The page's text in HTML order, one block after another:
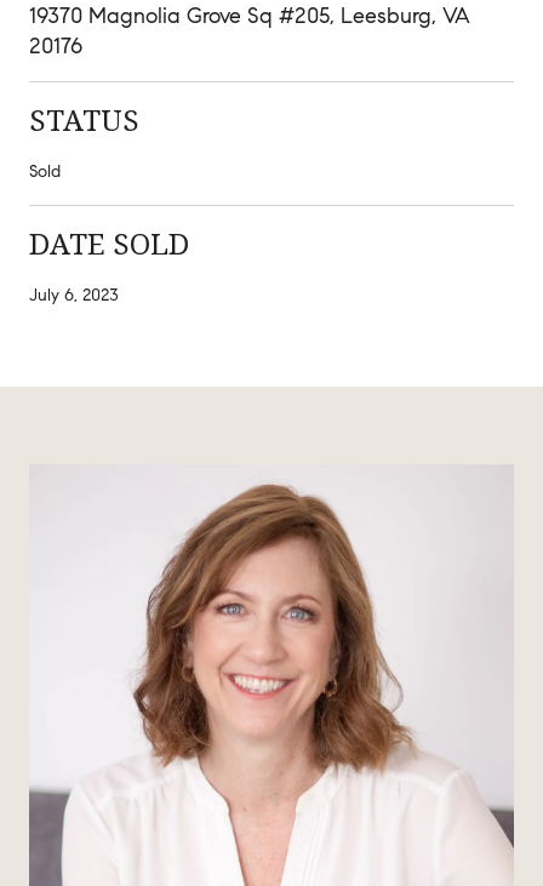
19370 Magnolia Grove Sq #205, Leesburg, VA
20176
STATUS
Sold
DATE SOLD
July 6, 2023